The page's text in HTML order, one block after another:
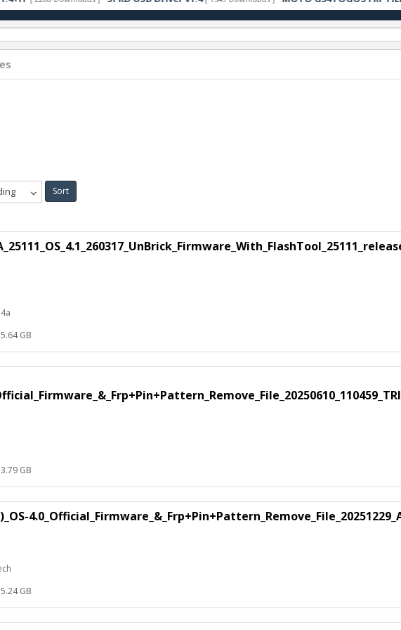
Sort
GB
GB
GB